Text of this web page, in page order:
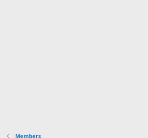
Members